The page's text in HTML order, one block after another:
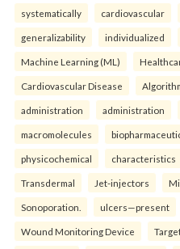
systematically cardiovascular
generalizability individualized
Machine Learning (ML)
Cardiovascular Disease
administration administration
macromolecules
physicochemical characteristics
Transdermal Jet-injectors
Sonoporation. ulcers—present
Wound Monitoring Device